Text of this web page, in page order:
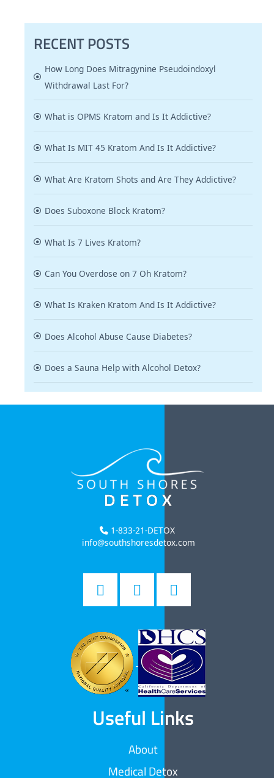
RECENT POSTS
How Long Does Mitragynine Pseudoindoxyl
Withdrawal Last For?
What is OPMS Kratom and Is It Addictive?
What Is MIT 45 Kratom And Is It Addictive?
What Are Kratom Shots and Are They Addictive?
Does Suboxone Block Kratom?
What Is 7 Lives Kratom?
Can You Overdose on 7 Oh Kratom?
What Is Kraken Kratom And Is It Addictive?
Does Alcohol Abuse Cause Diabetes?
Does a Sauna Help with Alcohol Detox?
1-833-21-DETOX
info@southshoresdetox.com
Useful Links
About
Medical Detox